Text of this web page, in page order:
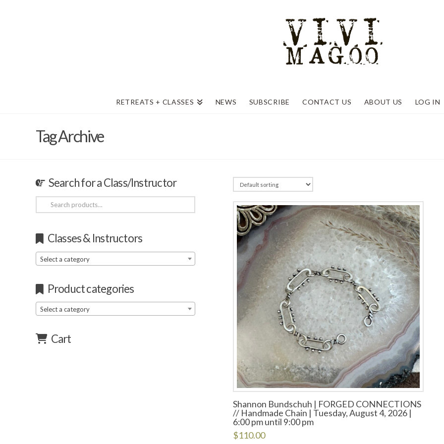
RETREATS + CLASSES NEWS SUBSCRIBE CONTACT US ABOUT US LOG IN
Tag Archive
Shannon Bundschuh | FORGED CONNECTIONS
// Handmade Chain | Tuesday, August 4, 2026 |
6:00 pm until 9:00 pm
$110.00
Search for a Class/Instructor
Search
for:
Classes & Instructors
Select a category
Product categories
Select a category
Cart